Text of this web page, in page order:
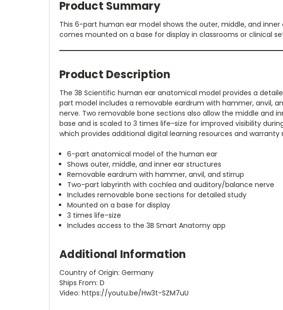
Product Summary
This 6-part human ear model shows the outer, middle, and
comes mounted on a base for display in classrooms or clinical
Product Description
The 3B Scientific human ear anatomical model provides a
part model includes a removable eardrum with hammer, anvil,
nerve. Two removable bone sections also allow the middle and
base and is scaled to 3 times life-size for improved visibility
which provides additional digital learning resources and
6-part anatomical model of the human ear
Shows outer, middle, and inner ear structures
Removable eardrum with hammer, anvil, and stirrup
Two-part labyrinth with cochlea and auditory/balance nerve
Includes removable bone sections for detailed study
Mounted on a base for display
3 times life-size
Includes access to the 3B Smart Anatomy app
Additional Information
Country of Origin: Germany
Ships From: D
Video: https://youtu.be/Hw3t-SZM7uU